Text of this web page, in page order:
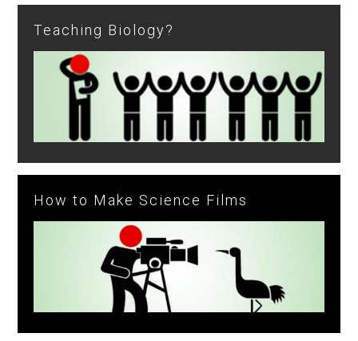
Teaching Biology?
How to Make Science Films